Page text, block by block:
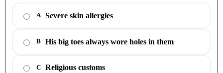
A Severe skin allergies
B His big toes always wore holes in them
C Religious customs